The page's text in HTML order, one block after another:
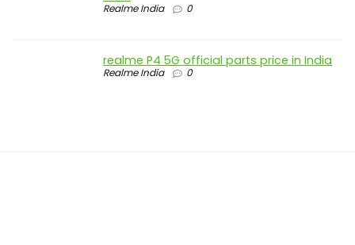
Realme India 0
realme P4 5G official parts price in India
Realme India 0